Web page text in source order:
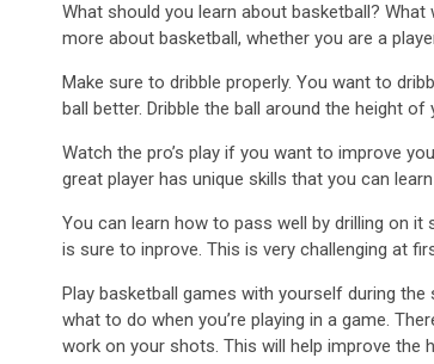
What should you learn about basketball?
more about basketball, whether you are a
Make sure to dribble properly. You want to
ball better. Dribble the ball around the height
Watch the pro’s play if you want to improve
great player has unique skills that you can
You can learn how to pass well by drilling on
is sure to inprove. This is very challenging at
Play basketball games with yourself during
what to do when you’re playing in a game.
work on your shots. This will help improve the